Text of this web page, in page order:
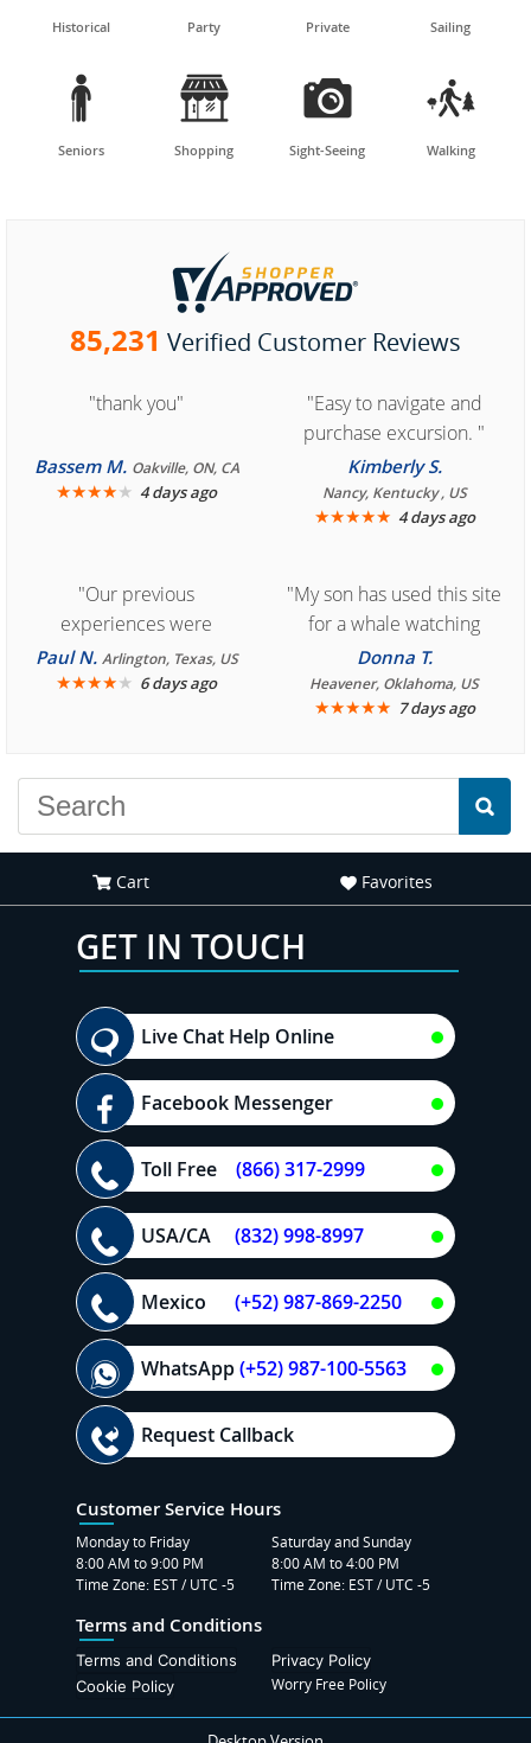
Historical Party Private Sailing

Seniors

Shopping

Sight-Seeing

Walking
85,231 Verified Customer Reviews
"thank you"
Bassem M. Oakville, ON, CA
★★★★★ 4 days ago
"Easy to navigate and
purchase excursion. "
Kimberly S.
Nancy, Kentucky , US
★★★★★ 4 days ago
"Our previous
experiences were
consistently enjoyable.
We are looking forward to
Paul N. Arlington, Texas, US
★★★★★ 6 days ago
"My son has used this site
for a whale watching
crew three years ago and
it was amazing. I
recommend your site to
Donna T.
Heavener, Oklahoma, US
★★★★★ 7 days ago
Cart Favorites
GET IN TOUCH
Live Chat Help Online
Facebook Messenger
Toll Free (866) 317-2999
USA/CA (832) 998-8997
Mexico (+52) 987-869-2250
WhatsApp(+52) 987-100-5563
Request Callback
Customer Service Hours
Monday to Friday
8:00 AM to 9:00 PM
Time Zone: EST / UTC -5
Saturday and Sunday
8:00 AM to 4:00 PM
Time Zone: EST / UTC -5
Terms and Conditions
Terms and Conditions
Privacy Policy
Cookie Policy
Worry Free Policy